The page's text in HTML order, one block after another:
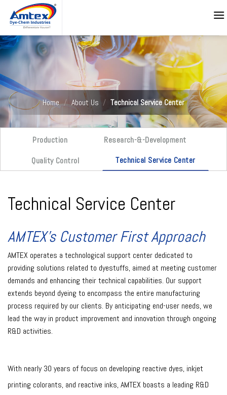
Home / About Us / Technical Service Center
Production
Research-&-Development
Quality Control
Technical Service Center
Technical Service Center
AMTEX’s Customer First Approach
AMTEX operates a technological support center dedicated to
providing solutions related to dyestuffs, aimed at meeting customer
demands and enhancing their technical capabilities. Our support
extends beyond dyeing to encompass the entire manufacturing
process required by our clients. By anticipating end-user needs, we
lead the way in product improvement and innovation through ongoing
R&D activities.
With nearly 30 years of focus on developing reactive dyes, inkjet
printing colorants, and reactive inks, AMTEX boasts a leading R&D